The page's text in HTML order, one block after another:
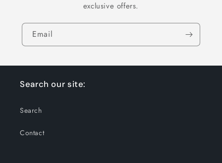
exclusive offers.
Email
Search our site:
Search
Contact